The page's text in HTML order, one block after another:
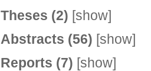
Theses (2) [show]
Abstracts (56) [show]
Reports (7) [show]